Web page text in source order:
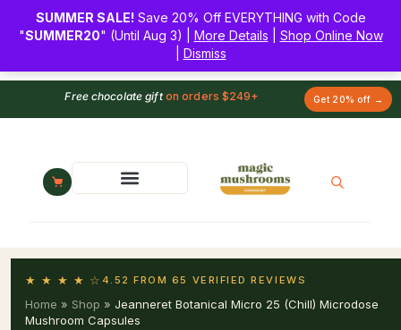
SUMMER SALE! Save 20% Off EVERYTHING with Code
"SUMMER20" (Until Aug 3) | More Details
Shop Online Now
Dismiss
Free chocolate gifton orders $249+ Get 20% off →
★ ★ ★ ★ ☆ 4.52 FROM 65 VERIFIED REVIEWS
Home » Shop » Jeanneret Botanical Micro 25 (Chill) Microdose
Mushroom Capsules